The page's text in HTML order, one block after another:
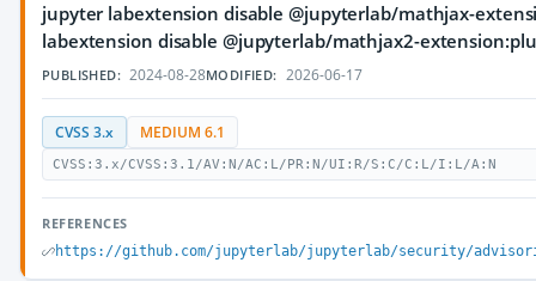
jupyter labextension disable @jupyterlab/mathjax-
labextension disable @jupyterlab/mathjax2-
PUBLISHED: 2024-08-28MODIFIED: 2026-06-17
CVSS 3.x MEDIUM 6.1
CVSS:3.x/CVSS:3.1/AV:N/AC:L/PR:N/UI:R/S:C/C:L/I:L/A:N
REFERENCES
https://github.com/jupyterlab/jupyterlab/security/